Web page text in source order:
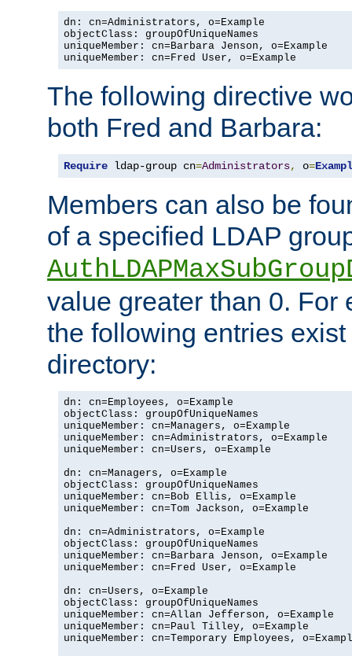
dn: cn=Administrators, o=Example
objectClass: groupOfUniqueNames
uniqueMember: cn=Barbara Jenson, o=Example
uniqueMember: cn=Fred User, o=Example
The following directive
both Fred and Barbara:
Require ldap-group cn=Administrators, o=
Members can also be
of a specified LDAP
value greater than 0. For
the following entries
directory:
dn: cn=Employees, o=Example
objectClass: groupOfUniqueNames
uniqueMember: cn=Managers, o=Example
uniqueMember: cn=Administrators, o=Example
uniqueMember: cn=Users, o=Example
dn: cn=Managers, o=Example
objectClass: groupOfUniqueNames
uniqueMember: cn=Bob Ellis, o=Example
uniqueMember: cn=Tom Jackson, o=Example
dn: cn=Administrators, o=Example
objectClass: groupOfUniqueNames
uniqueMember: cn=Barbara Jenson, o=Example
uniqueMember: cn=Fred User, o=Example
dn: cn=Users, o=Example
objectClass: groupOfUniqueNames
uniqueMember: cn=Allan Jefferson, o=Example
uniqueMember: cn=Paul Tilley, o=Example
uniqueMember: cn=Temporary Employees,